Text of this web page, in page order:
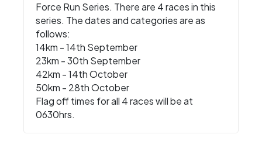
Force Run Series. There are 4 races in this
series. The dates and categories are as
follows:
14km - 14th September
23km - 30th September
42km - 14th October
50km - 28th October
Flag off times for all 4 races will be at
0630hrs.